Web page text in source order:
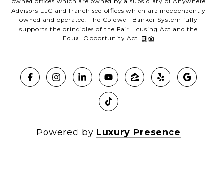
Advisors LLC and franchised offices which are independently
owned and operated. The Coldwell Banker System fully
supports the principles of the Fair Housing Act and the
Equal Opportunity Act.
Powered by Luxury Presence